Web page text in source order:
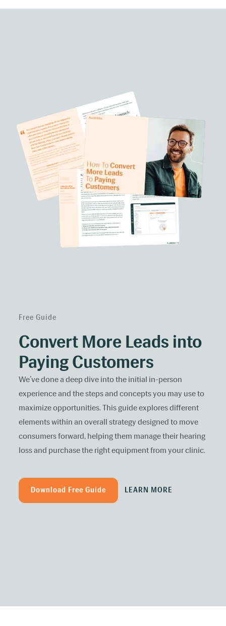
Free Guide
Convert More Leads into
Paying Customers
We’ve done a deep dive into the initial in-person
experience and the steps and concepts you may use to
maximize opportunities. This guide explores different
elements within an overall strategy designed to move
consumers forward, helping them manage their hearing
loss and purchase the right equipment from your clinic.
Download Free Guide LEARN MORE